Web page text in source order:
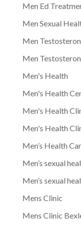
Men Ed
Men Sexual
Men
Men
Men's Health
Men's Health
Men's Health
Men's Health
Men’s Health
Men’s sexual
Men’s sexual
Mens Clinic
Mens Clinic